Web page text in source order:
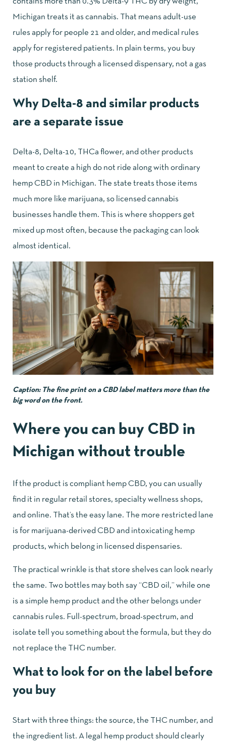
Michigan treats it as cannabis. That means adult-use
rules apply for people 21 and older, and medical rules
apply for registered patients. In plain terms, you buy
those products through a licensed dispensary, not a gas
station shelf.
Why Delta-8 and similar products
are a separate issue
Delta-8, Delta-10, THCa flower, and other products
meant to create a high do not ride along with ordinary
hemp CBD in Michigan. The state treats those items
much more like marijuana, so licensed cannabis
businesses handle them. This is where shoppers get
mixed up most often, because the packaging can look
almost identical.
Caption: The fine print on a CBD label matters more than the
big word on the front.
Where you can buy CBD in
Michigan without trouble
If the product is compliant hemp CBD, you can usually
find it in regular retail stores, specialty wellness shops,
and online. That’s the easy lane. The more restricted lane
is for marijuana-derived CBD and intoxicating hemp
products, which belong in licensed dispensaries.
The practical wrinkle is that store shelves can look nearly
the same. Two bottles may both say “CBD oil,” while one
is a simple hemp product and the other belongs under
cannabis rules. Full-spectrum, broad-spectrum, and
isolate tell you something about the formula, but they do
not replace the THC number.
What to look for on the label before
you buy
Start with three things: the source, the THC number, and
the ingredient list. A legal hemp product should clearly